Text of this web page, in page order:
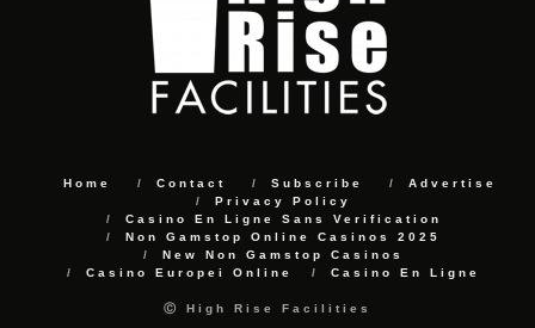
Home Contact Subscribe
Advertise
Privacy Policy
Casino En Ligne Sans Verification
Non Gamstop Online Casinos 2025
New Non Gamstop Casinos
Casino Europei Online
Casino En Ligne
Ⓒ High Rise Facilities